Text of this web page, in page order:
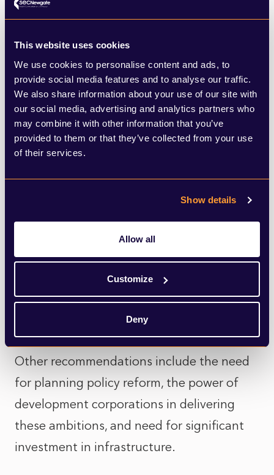
This website uses cookies
We use cookies to personalise content and ads, to
provide social media features and to analyse our traffic.
We also share information about your use of our site with
our social media, advertising and analytics partners who
may combine it with other information that you’ve
provided to them or that they’ve collected from your use
of their services.
Show details
Allow all
Customize
Deny
meaningful dialogue with residents,
proposals are not solely about building
homes, but co-creating places that reflect
local identity, meet real needs, and earn
long-term public support.
Recommended sites share core
characteristics. They are at larger scale
than those currently being delivered
without government intervention, where
the role of the government in driving
design standards, accelerating planning
and facilitating early investment in social
and economic infrastructure can have the
Other recommendations include the need
for planning policy reform, the power of
development corporations in delivering
these ambitions, and need for significant
investment in infrastructure.